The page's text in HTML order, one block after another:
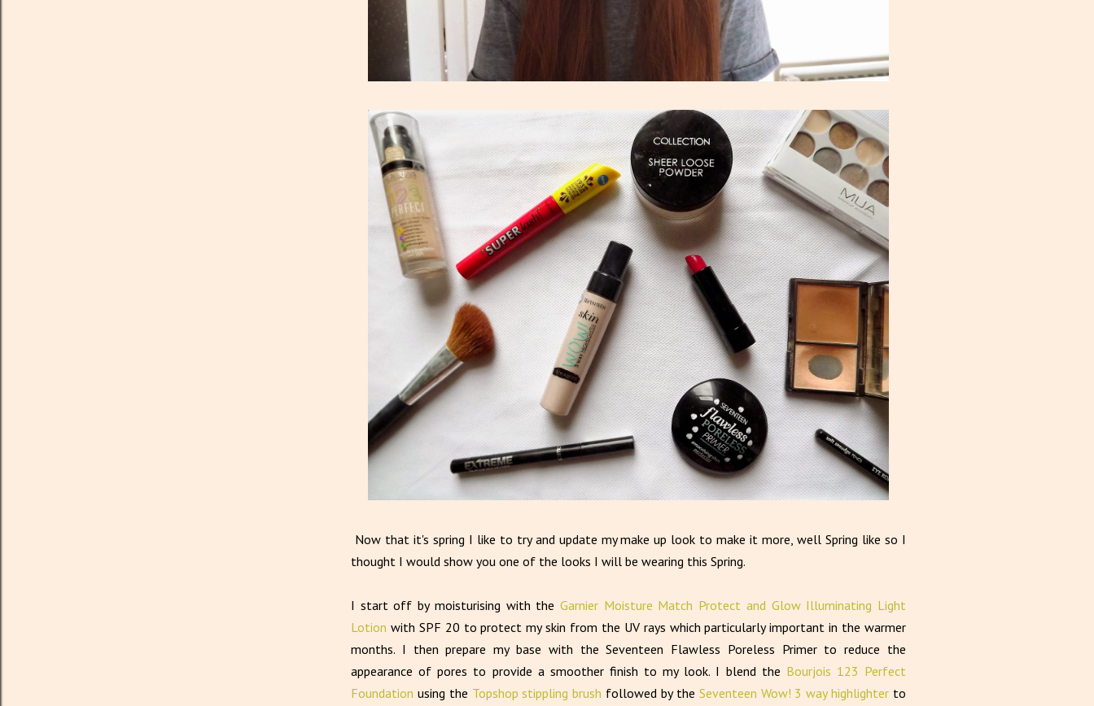
Now that it's spring I like to try and update my make up look to make it more, well Spring like so I
thought I would show you one of the looks I will be wearing this Spring.
I start off by moisturising with the Garnier Moisture Match Protect and Glow Illuminating Light
Lotion with SPF 20 to protect my skin from the UV rays which particularly important in the warmer
months. I then prepare my base with the Seventeen Flawless Poreless Primer to reduce the
appearance of pores to provide a smoother finish to my look. I blend the Bourjois 123 Perfect
Foundation using the Topshop stippling brush followed by the Seventeen Wow! 3 way highlighter to